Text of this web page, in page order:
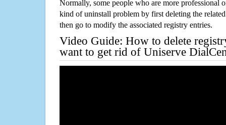
Normally, some people who are more professional
kind of uninstall problem by first deleting the
then go to modify the associated registry entries.
Video Guide: How to delete
want to get rid of Uniserve